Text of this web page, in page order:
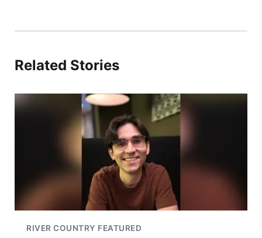
Related Stories
RIVER COUNTRY FEATURED